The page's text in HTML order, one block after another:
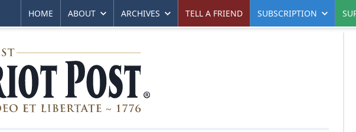
HOME ABOUT ARCHIVES TELL A FRIEND SUBSCRIPTION